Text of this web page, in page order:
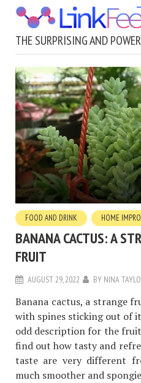
THE SURPRISING AND
FOOD AND DRINK HOME
BANANA CACTUS: A
FRUIT
AUGUST 29, 2022 BY NINA
Banana cactus, a strange
with spines sticking out of
odd description for the
find out how tasty and
taste are very different
much smoother and